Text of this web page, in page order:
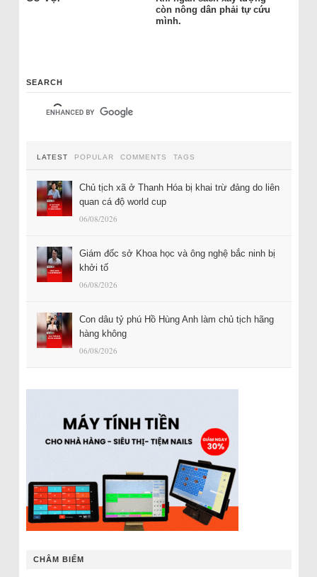
còn nông dân phải tự cứu
mình.
SEARCH
LATEST POPULAR COMMENTS TAGS
Chủ tịch xã ở Thanh Hóa bị khai trừ đảng do liên
quan cá độ world cup
06/08/2026
Giám đốc sở Khoa học và ông nghệ bắc ninh bị
khởi tố
06/08/2026
Con dâu tỷ phú Hồ Hùng Anh làm chủ tịch hãng
hàng không
06/08/2026
CHÂM BIẾM